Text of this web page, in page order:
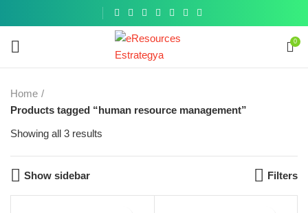
0
Home
Products tagged “human resource management”
Showing all 3 results
Show sidebar Filters